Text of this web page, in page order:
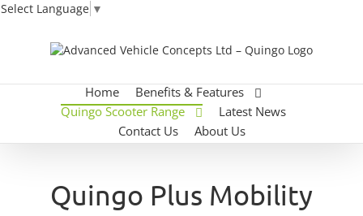
Select Language ▼
Home
Benefits & Features
Quingo Scooter Range
Latest News
Contact Us
About Us
Quingo Plus Mobility